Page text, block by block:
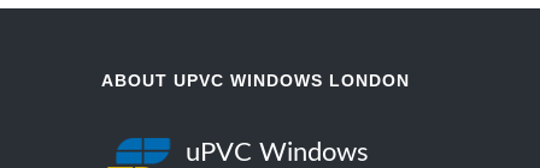
ABOUT UPVC WINDOWS LONDON
uPVC Windows